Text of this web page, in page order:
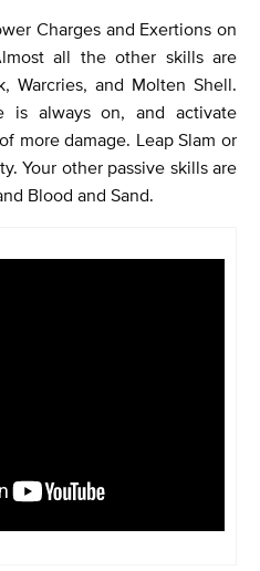
Charges and Exertions on
all the other skills are
Warcries, and Molten Shell.
is always on, and activate
more damage. Leap Slam or
Your other passive skills are
Blood and Sand.